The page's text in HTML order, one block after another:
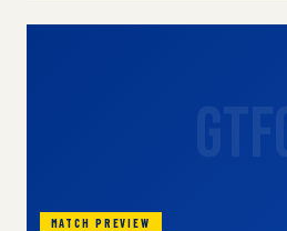
MATCH PREVIEW